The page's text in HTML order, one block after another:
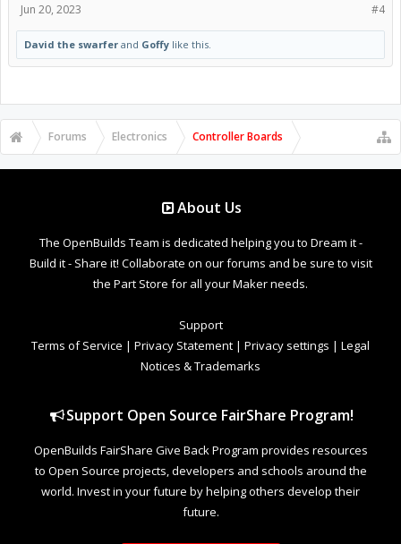
#4
Jun 20, 2023
David the swarfer and Goffy like this.
Forums Electronics Controller Boards
About Us
The OpenBuilds Team is dedicated helping you to Dream it -
Build it - Share it! Collaborate on our forums and be sure to visit
the Part Store for all your Maker needs.
Support
Terms of Service | Privacy Statement | Privacy settings | Legal
Notices & Trademarks
Support Open Source FairShare Program!
OpenBuilds FairShare Give Back Program provides resources
to Open Source projects, developers and schools around the
world. Invest in your future by helping others develop their
future.